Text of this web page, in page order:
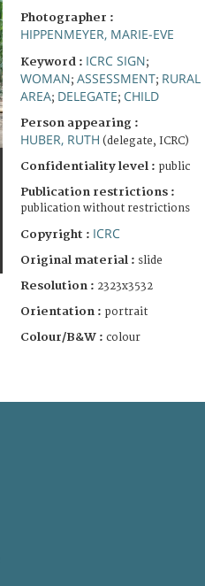
Photographer :
HIPPENMEYER, MARIE-EVE
Keyword : ICRC SIGN;
WOMAN; ASSESSMENT; RURAL
AREA; DELEGATE; CHILD
Person appearing :
HUBER, RUTH (delegate, ICRC)
Confidentiality level : public
Publication restrictions :
publication without restrictions
Copyright : ICRC
Original material : slide
Resolution : 2323x3532
Orientation : portrait
Colour/B&W : colour